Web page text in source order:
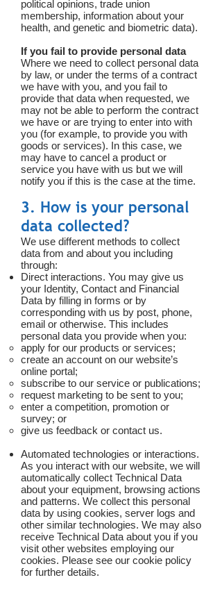
political opinions, trade union
membership, information about your
health, and genetic and biometric data).
If you fail to provide personal data
Where we need to collect personal data
by law, or under the terms of a contract
we have with you, and you fail to
provide that data when requested, we
may not be able to perform the contract
we have or are trying to enter into with
you (for example, to provide you with
goods or services). In this case, we
may have to cancel a product or
service you have with us but we will
notify you if this is the case at the time.
3. How is your personal
data collected?
We use different methods to collect
data from and about you including
through:
Direct interactions. You may give us
your Identity, Contact and Financial
Data by filling in forms or by
corresponding with us by post, phone,
email or otherwise. This includes
personal data you provide when you:
apply for our products or services;
create an account on our website’s
online portal;
subscribe to our service or publications;
request marketing to be sent to you;
enter a competition, promotion or
survey; or
give us feedback or contact us.
Automated technologies or interactions.
As you interact with our website, we will
automatically collect Technical Data
about your equipment, browsing actions
and patterns. We collect this personal
data by using cookies, server logs and
other similar technologies. We may also
receive Technical Data about you if you
visit other websites employing our
cookies. Please see our cookie policy
for further details.